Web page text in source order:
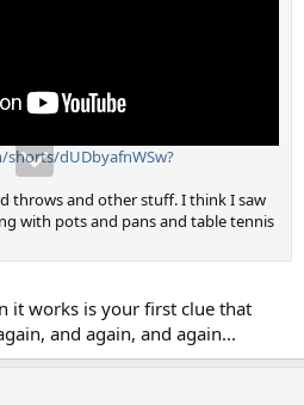
dUDbyafnWSw?
throws and other stuff. I think I saw
with pots and pans and table tennis
it works is your first clue that
and again, and again...